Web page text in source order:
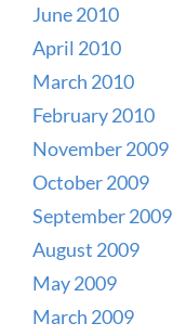
June 2010
April 2010
March 2010
February 2010
November 2009
October 2009
September 2009
August 2009
May 2009
March 2009